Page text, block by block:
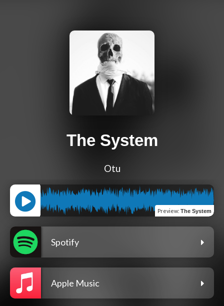
The System
Otu
Preview: The System
Spotify
Apple Music